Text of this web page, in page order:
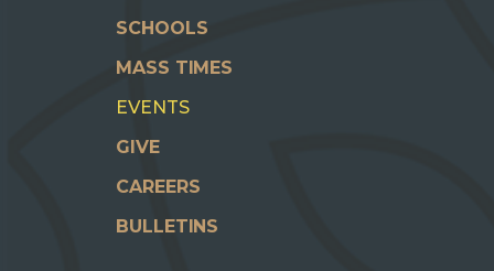
SCHOOLS
MASS TIMES
EVENTS
GIVE
CAREERS
BULLETINS